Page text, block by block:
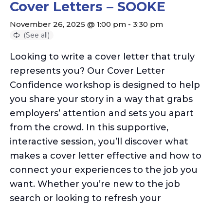
Cover Letters – SOOKE
November 26, 2025 @ 1:00 pm - 3:30 pm
Looking to write a cover letter that truly
represents you? Our Cover Letter
Confidence workshop is designed to help
you share your story in a way that grabs
employers’ attention and sets you apart
from the crowd. In this supportive,
interactive session, you’ll
discover what
makes a cover letter effective and how to
connect your experiences to the job you
want. Whether you’re new to the job
search or looking to refresh your